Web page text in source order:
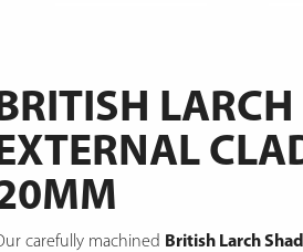
carefully machined British Larch